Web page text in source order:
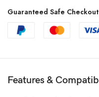
Guaranteed Safe Checkout
Features &